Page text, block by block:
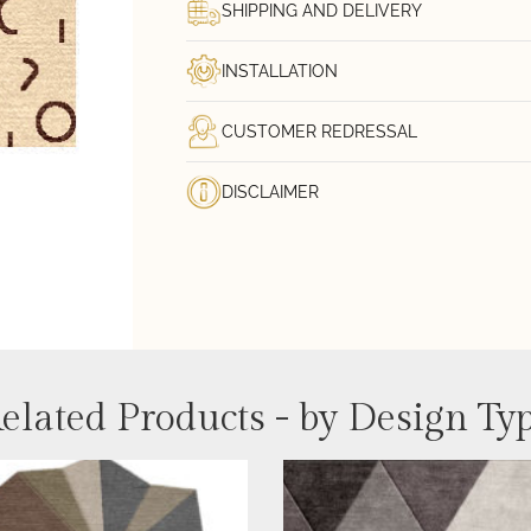
SHIPPING AND DELIVERY
INSTALLATION
CUSTOMER REDRESSAL
DISCLAIMER
Products - by Design